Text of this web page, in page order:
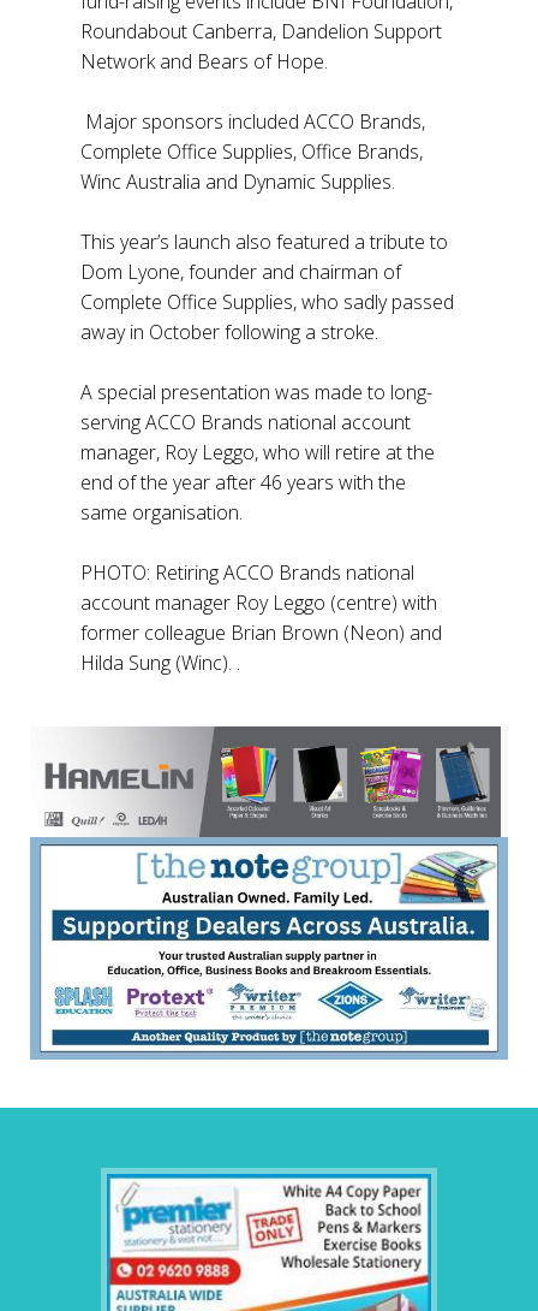
Roundabout Canberra, Dandelion Support
Network and Bears of Hope.
Major sponsors included ACCO Brands,
Complete Office Supplies, Office Brands,
Winc Australia and Dynamic Supplies.
This year’s launch also featured a tribute to
Dom Lyone, founder and chairman of
Complete Office Supplies, who sadly passed
away in October following a stroke.
A special presentation was made to long-
serving ACCO Brands national account
manager, Roy Leggo, who will retire at the
end of the year after 46 years with the
same organisation.
PHOTO: Retiring ACCO Brands national
account manager Roy Leggo (centre) with
former colleague Brian Brown (Neon) and
Hilda Sung (Winc). .